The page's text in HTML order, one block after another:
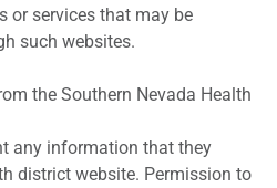
or services that may be
such websites.
the Southern Nevada Health
any information that they
district website. Permission to